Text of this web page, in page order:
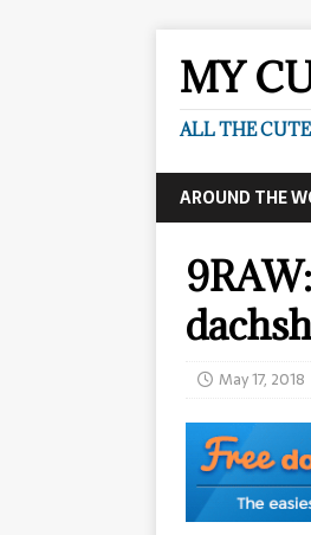
MY
ALL THE
AROUND THE
May 17, 2018